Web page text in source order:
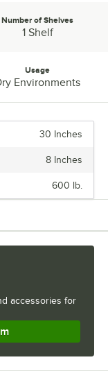
Shelves:
Number of Shelves
1 Shelf
Usage
Environments
30 Inches
8 Inches
600 lb.
accessories for